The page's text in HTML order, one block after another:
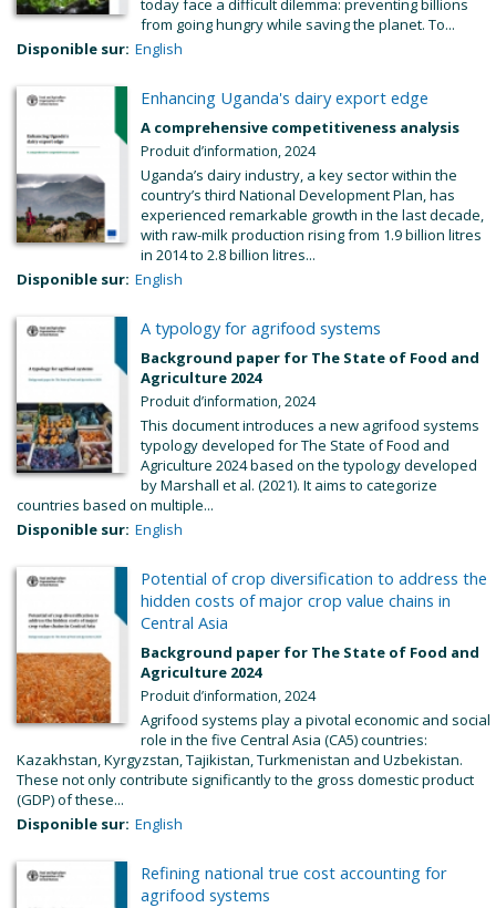
today face a difficult dilemma: preventing billions
from going hungry while saving the planet. To...
Disponible sur: English
Enhancing Uganda's dairy export edge
A comprehensive competitiveness analysis
Produit d’information, 2024
Uganda’s dairy industry, a key sector within the
country’s third National Development Plan, has
experienced remarkable growth in the last decade,
with raw-milk production rising from 1.9 billion litres
in 2014 to 2.8 billion litres...
Disponible sur: English
A typology for agrifood systems
Background paper for The State of Food and
Agriculture 2024
Produit d’information, 2024
This document introduces a new agrifood systems
typology developed for The State of Food and
Agriculture 2024 based on the typology developed
by Marshall et al. (2021). It aims to categorize
countries based on multiple...
Disponible sur: English
Potential of crop diversification to address the
hidden costs of major crop value chains in
Central Asia
Background paper for The State of Food and
Agriculture 2024
Produit d’information, 2024
Agrifood systems play a pivotal economic and social
role in the five Central Asia (CA5) countries:
Kazakhstan, Kyrgyzstan, Tajikistan, Turkmenistan and Uzbekistan.
These not only contribute significantly to the gross domestic product
(GDP) of these...
Disponible sur: English
Refining national true cost accounting for
agrifood systems